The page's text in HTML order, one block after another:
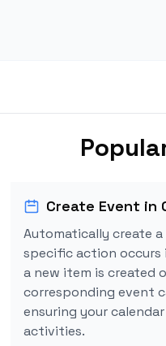
Create Event in
Automatically create
specific action occurs
a new item is created
corresponding event
ensuring your
activities.